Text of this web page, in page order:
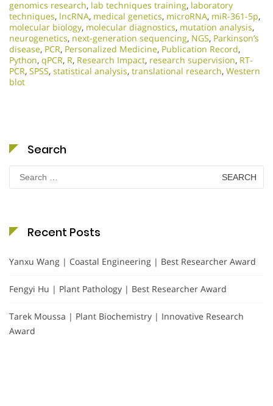
genomics research, lab techniques training, laboratory
techniques, lncRNA, medical genetics, microRNA, miR-361-5p,
molecular biology, molecular diagnostics, mutation analysis,
neurogenetics, next-generation sequencing, NGS, Parkinson’s
disease, PCR, Personalized Medicine, Publication Record,
Python, qPCR, R, Research Impact, research supervision, RT-
PCR, SPSS, statistical analysis, translational research, Western
blot
Search
Search
for:
Recent Posts
Yanxu Wang | Coastal Engineering | Best Researcher Award
Fengyi Hu | Plant Pathology | Best Researcher Award
Tarek Moussa | Plant Biochemistry | Innovative Research
Award